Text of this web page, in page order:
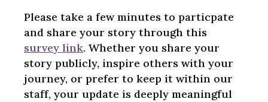
Please take a few minutes to particpate
and share your story through this
survey link. Whether you share your
story publicly, inspire others with your
journey, or prefer to keep it within our
staff, your update is deeply meaningful